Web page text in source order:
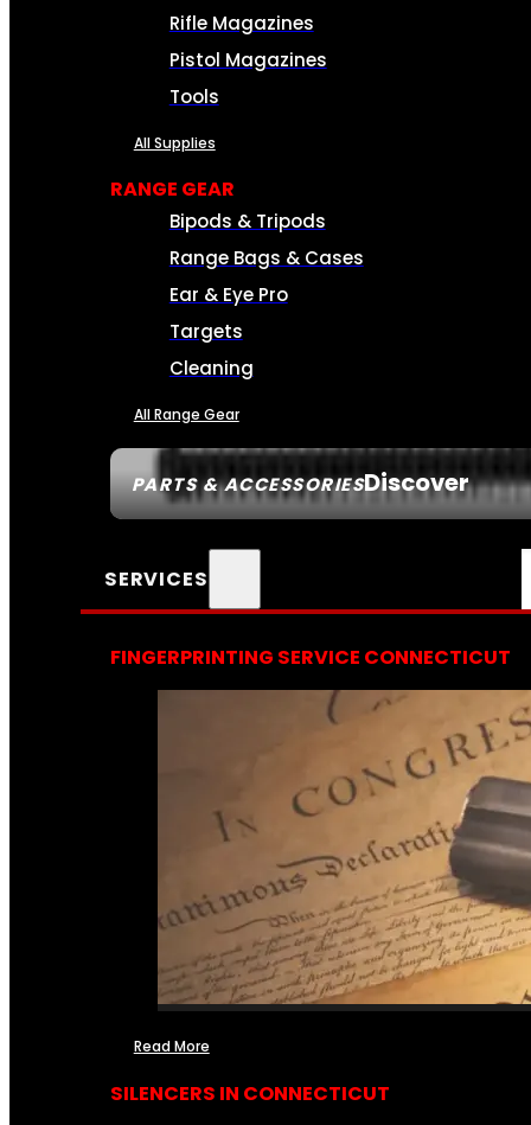
PARTS & ACCESSORIESDiscover
Rifle Magazines
Pistol Magazines
Tools
All Supplies
RANGE GEAR
Bipods & Tripods
Range Bags & Cases
Ear & Eye Pro
Targets
Cleaning
All Range Gear
SERVICES
FINGERPRINTING SERVICE CONNECTICUT
Read More
SILENCERS IN CONNECTICUT